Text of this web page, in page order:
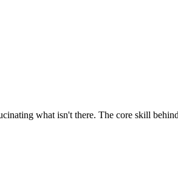
what isn't there. The core skill